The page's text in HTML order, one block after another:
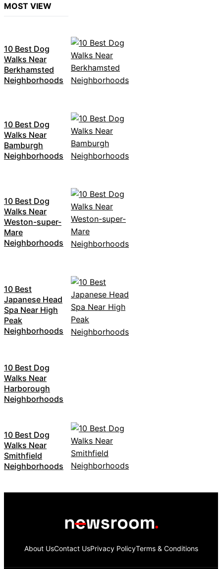
MOST VIEW
10 Best Dog
Walks Near
Berkhamsted
Neighborhoods
10 Best Dog
Walks Near
Bamburgh
Neighborhoods
10 Best Dog
Walks Near
Weston-super-
Mare
Neighborhoods
10 Best
Japanese Head
Spa Near High
Peak
Neighborhoods
10 Best Dog
Walks Near
Harborough
Neighborhoods
10 Best Dog
Walks Near
Smithfield
Neighborhoods
About UsContact UsPrivacy PolicyTerms & Conditions